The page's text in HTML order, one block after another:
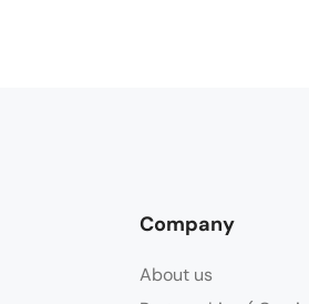
Company
About us